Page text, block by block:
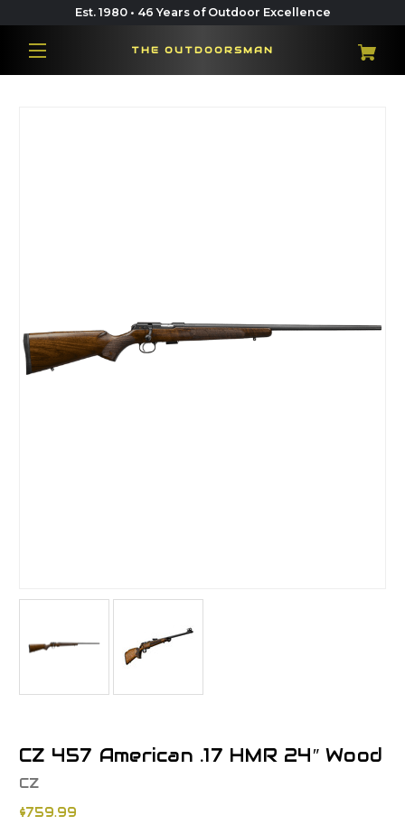
Est. 1980 • 46 Years of Outdoor Excellence
THE OUTDOORSMAN
CZ 457 American .17 HMR 24″ Wood
CZ
$759.99